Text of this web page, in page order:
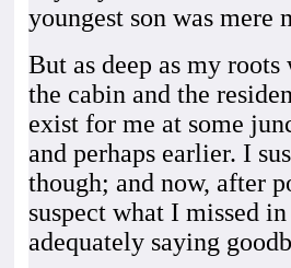
youngest son was mere
But as deep as my
the cabin and the
exist for me at some
and perhaps earlier. I
though; and now, after
suspect what I missed
adequately saying